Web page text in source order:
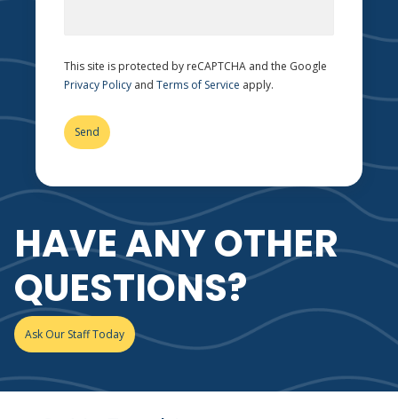
HAVE ANY OTHER
QUESTIONS?
Ask Our Staff Today
This site is protected by reCAPTCHA and the Google
Privacy Policy and Terms of Service apply.